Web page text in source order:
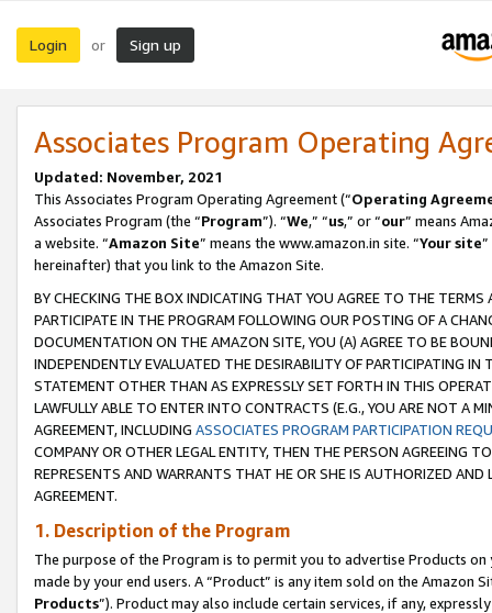
Login or Sign up
Associates Program Operating
Updated: November, 2021
This Associates Program Operating Agreement (“Operating
Associates Program (the “Program”). “We,” “us,” or “our” means
a website. “Amazon Site” means the www.amazon.in site. “Your site
hereinafter) that you link to the Amazon Site.
BY CHECKING THE BOX INDICATING THAT YOU AGREE TO THE
PARTICIPATE IN THE PROGRAM FOLLOWING OUR POSTING OF A
DOCUMENTATION ON THE AMAZON SITE, YOU (A) AGREE TO BE
INDEPENDENTLY EVALUATED THE DESIRABILITY OF PARTICIPATING
STATEMENT OTHER THAN AS EXPRESSLY SET FORTH IN THIS
LAWFULLY ABLE TO ENTER INTO CONTRACTS (E.G., YOU ARE NOT A
AGREEMENT, INCLUDING ASSOCIATES PROGRAM PARTICIPATION
COMPANY OR OTHER LEGAL ENTITY, THEN THE PERSON AGREEING
REPRESENTS AND WARRANTS THAT HE OR SHE IS AUTHORIZED
AGREEMENT.
1. Description of the Program
The purpose of the Program is to permit you to advertise Products
made by your end users. A “Product” is any item sold on the Amazon
Products”). Product may also include certain services, if any,